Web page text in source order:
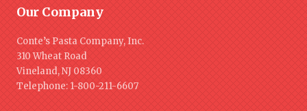
Our Company
Conte’s Pasta Company, Inc.
310 Wheat Road
Vineland, NJ 08360
Telephone: 1-800-211-6607